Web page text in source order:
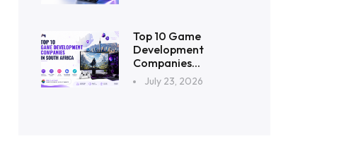
Top 10 Game
Development
Companies...
July 23, 2026